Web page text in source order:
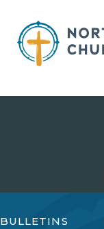
content
BULLETINS